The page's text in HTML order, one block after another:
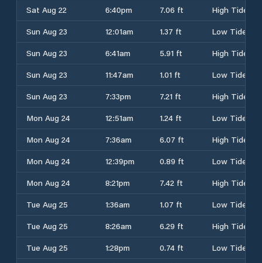
Sat Aug 22
6:40pm 7.06 ft
High Tide
Sun Aug 23
12:01am 1.37 ft
Low Tide
Sun Aug 23
6:41am 5.91 ft
High Tide
Sun Aug 23
11:47am 1.01 ft
Low Tide
Sun Aug 23
7:33pm 7.21 ft
High Tide
Mon Aug 24
12:51am 1.24 ft
Low Tide
Mon Aug 24
7:36am 6.07 ft
High Tide
Mon Aug 24
12:39pm 0.89 ft
Low Tide
Mon Aug 24
8:21pm 7.42 ft
High Tide
Tue Aug 25
1:36am 1.07 ft
Low Tide
Tue Aug 25
8:26am 6.29 ft
High Tide
Tue Aug 25
1:28pm 0.74 ft
Low Tide